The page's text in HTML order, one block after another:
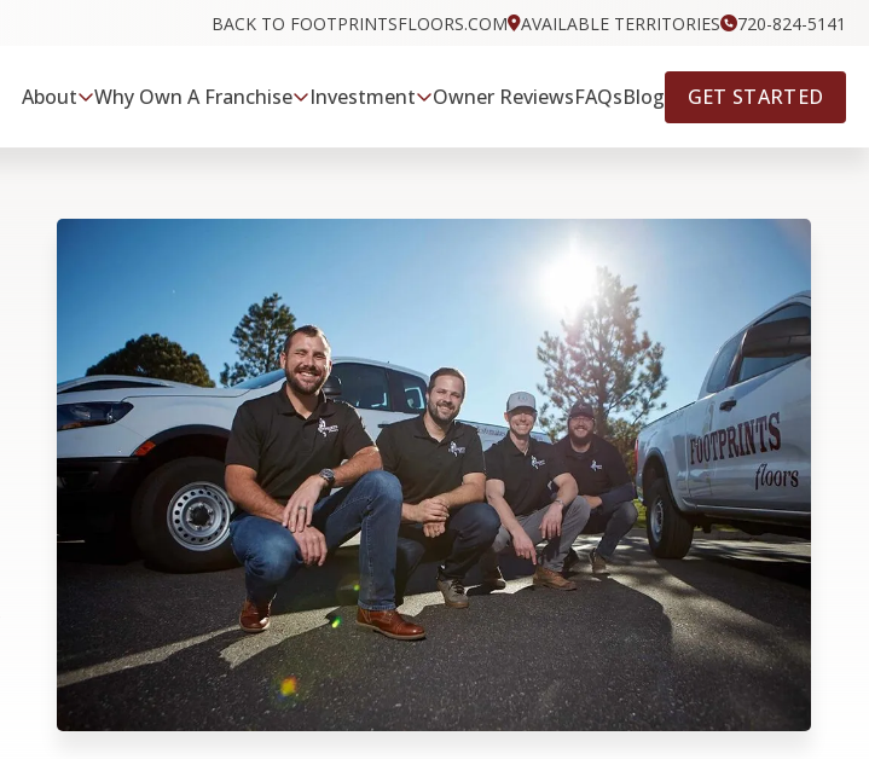
BACK TO FOOTPRINTSFLOORS.COM AVAILABLE TERRITORIES 720-824-5141
About Why Own A Franchise Investment Owner ReviewsFAQsBlog GET STARTED